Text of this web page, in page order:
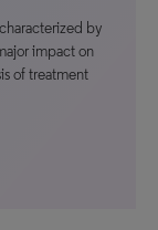
by
impact on
of treatment